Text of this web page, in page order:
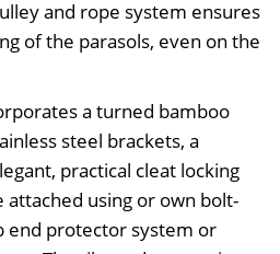
and rope system ensures
of the parasols, even on the
a turned bamboo
steel brackets, a
practical cleat locking
attached using or own bolt-
end protector system or